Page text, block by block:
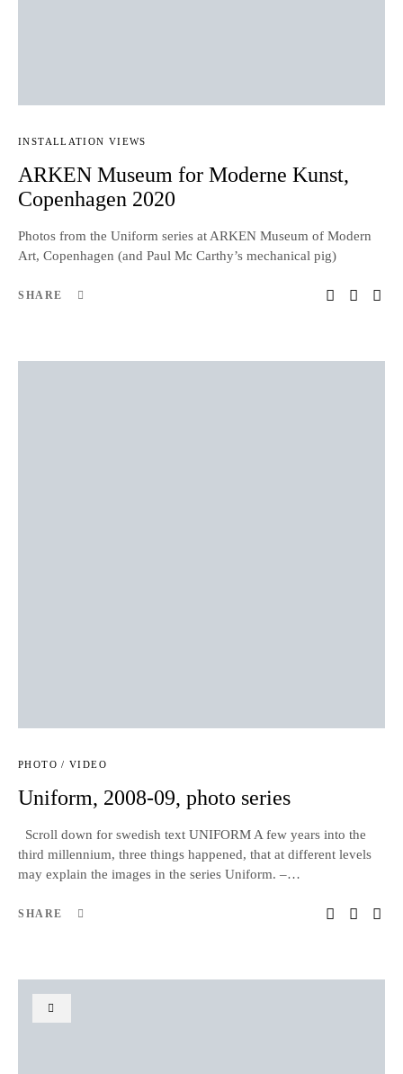
INSTALLATION VIEWS
ARKEN Museum for Moderne Kunst,
Copenhagen 2020
Photos from the Uniform series at ARKEN Museum of Modern
Art, Copenhagen (and Paul Mc Carthy’s mechanical pig)
SHARE
PHOTO / VIDEO
Uniform, 2008-09, photo series
Scroll down for swedish text UNIFORM A few years into the
third millennium, three things happened, that at different levels
may explain the images in the series Uniform. –…
SHARE